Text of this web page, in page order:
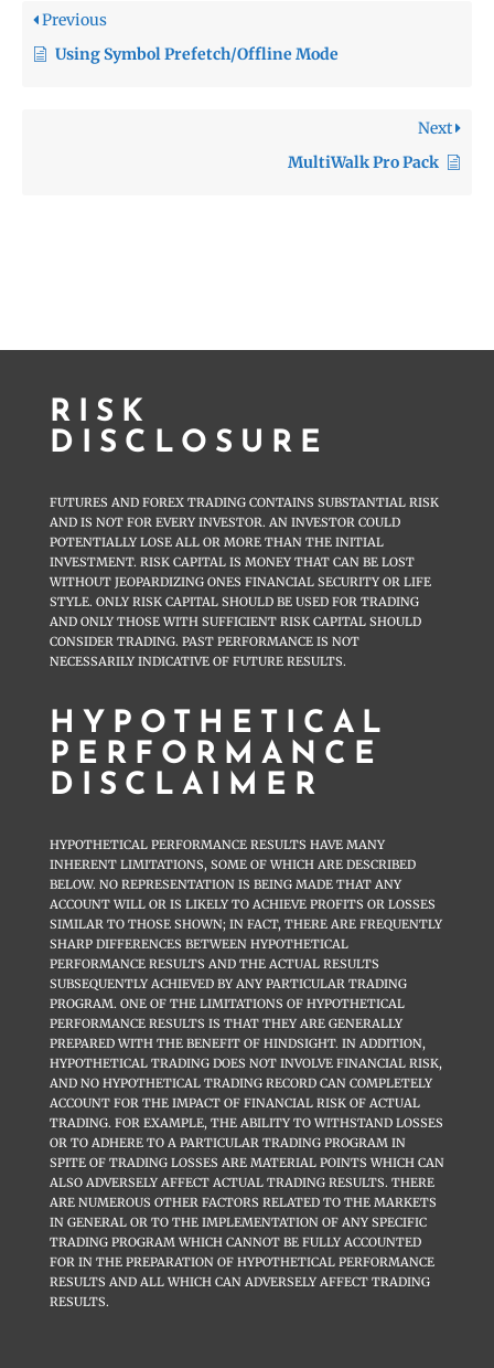
Previous
Using Symbol Prefetch/Offline Mode
Next
MultiWalk Pro Pack
RISK
DISCLOSURE
FUTURES AND FOREX TRADING CONTAINS SUBSTANTIAL RISK
AND IS NOT FOR EVERY INVESTOR. AN INVESTOR COULD
POTENTIALLY LOSE ALL OR MORE THAN THE INITIAL
INVESTMENT. RISK CAPITAL IS MONEY THAT CAN BE LOST
WITHOUT JEOPARDIZING ONES FINANCIAL SECURITY OR LIFE
STYLE. ONLY RISK CAPITAL SHOULD BE USED FOR TRADING
AND ONLY THOSE WITH SUFFICIENT RISK CAPITAL SHOULD
CONSIDER TRADING. PAST PERFORMANCE IS NOT
NECESSARILY INDICATIVE OF FUTURE RESULTS.
HYPOTHETICAL
PERFORMANCE
DISCLAIMER
HYPOTHETICAL PERFORMANCE RESULTS HAVE MANY
INHERENT LIMITATIONS, SOME OF WHICH ARE DESCRIBED
BELOW. NO REPRESENTATION IS BEING MADE THAT ANY
ACCOUNT WILL OR IS LIKELY TO ACHIEVE PROFITS OR LOSSES
SIMILAR TO THOSE SHOWN; IN FACT, THERE ARE FREQUENTLY
SHARP DIFFERENCES BETWEEN HYPOTHETICAL
PERFORMANCE RESULTS AND THE ACTUAL RESULTS
SUBSEQUENTLY ACHIEVED BY ANY PARTICULAR TRADING
PROGRAM. ONE OF THE LIMITATIONS OF HYPOTHETICAL
PERFORMANCE RESULTS IS THAT THEY ARE GENERALLY
PREPARED WITH THE BENEFIT OF HINDSIGHT. IN ADDITION,
HYPOTHETICAL TRADING DOES NOT INVOLVE FINANCIAL RISK,
AND NO HYPOTHETICAL TRADING RECORD CAN COMPLETELY
ACCOUNT FOR THE IMPACT OF FINANCIAL RISK OF ACTUAL
TRADING. FOR EXAMPLE, THE ABILITY TO WITHSTAND LOSSES
OR TO ADHERE TO A PARTICULAR TRADING PROGRAM IN
SPITE OF TRADING LOSSES ARE MATERIAL POINTS WHICH CAN
ALSO ADVERSELY AFFECT ACTUAL TRADING RESULTS. THERE
ARE NUMEROUS OTHER FACTORS RELATED TO THE MARKETS
IN GENERAL OR TO THE IMPLEMENTATION OF ANY SPECIFIC
TRADING PROGRAM WHICH CANNOT BE FULLY ACCOUNTED
FOR IN THE PREPARATION OF HYPOTHETICAL PERFORMANCE
RESULTS AND ALL WHICH CAN ADVERSELY AFFECT TRADING
RESULTS.